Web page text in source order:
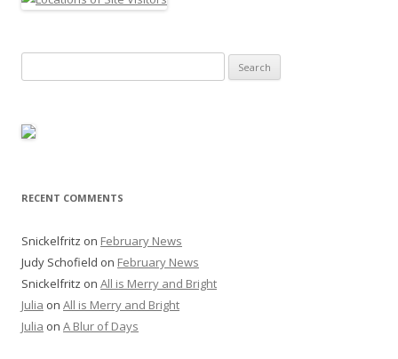
for:
RECENT COMMENTS
Snickelfritz on February News
Judy Schofield on February News
Snickelfritz on All is Merry and Bright
Julia on All is Merry and Bright
Julia on A Blur of Days